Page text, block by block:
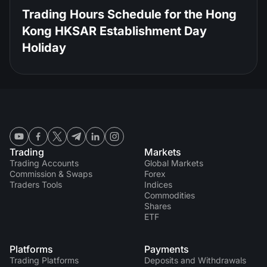
Trading Hours Schedule for the Hong
Kong HKSAR Establishment Day
Holiday
Trading
Trading Accounts
Commission & Swaps
Traders Tools
Markets
Global Markets
Forex
Indices
Commodities
Shares
ETF
Platforms
Trading Platforms
Payments
Deposits and Withdrawals